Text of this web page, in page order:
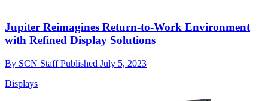
Jupiter Reimagines Return-to-Work Environment
with Refined Display Solutions
By SCN StaffPublished July 5, 2023
Displays